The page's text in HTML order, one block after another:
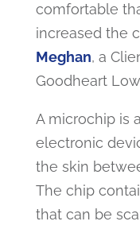
comfortable
increased the
Meghan, a
Goodheart
A microchip is
electronic
the skin
The chip
that can be